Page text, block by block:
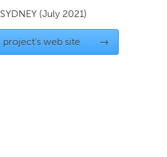
SYDNEY (July 2021)
project's web site →